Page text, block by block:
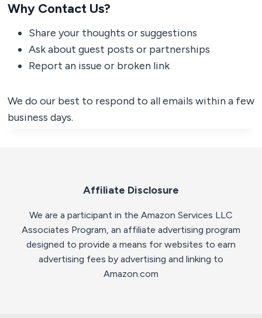
Why Contact Us?
Share your thoughts or suggestions
Ask about guest posts or partnerships
Report an issue or broken link
We do our best to respond to all emails within a few
business days.
Affiliate Disclosure
We are a participant in the Amazon Services LLC
Associates Program, an affiliate advertising program
designed to provide a means for websites to earn
advertising fees by advertising and linking to
Amazon.com